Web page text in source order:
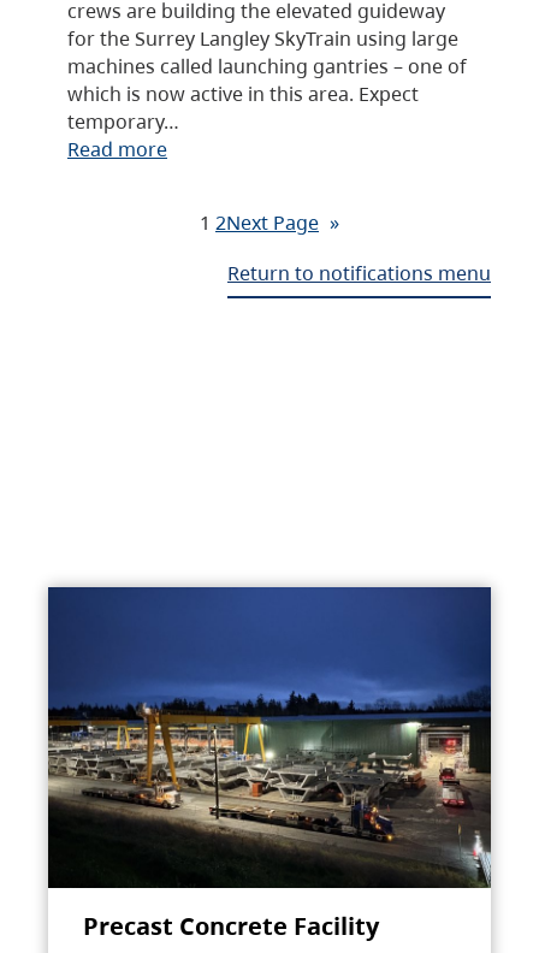
crews are building the elevated guideway
for the Surrey Langley SkyTrain using large
machines called launching gantries – one of
which is now active in this area. Expect
temporary…
Read more
1 2Next Page »
Return to notifications menu
Precast Concrete Facility